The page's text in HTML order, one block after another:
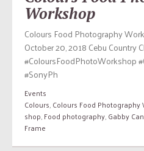
Workshop
Colours Food Photography
October 20, 2018 Cebu Country
#ColoursFoodPhotoWorkshop
#SonyPh
Events
Colours,Colours Food Photography
shop,Food photography,Gabby
Frame